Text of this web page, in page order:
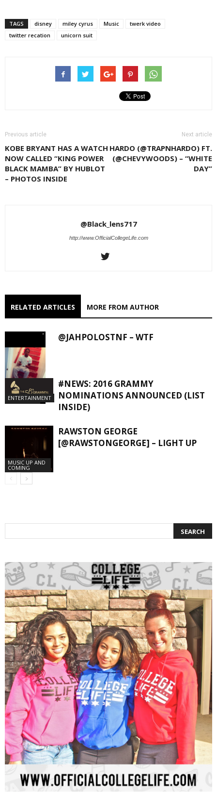
TAGS disney miley cyrus Music
twerk video
twitter recation
unicorn suit
Previous article
KOBE BRYANT HAS A WATCH
NOW CALLED “KING POWER
BLACK MAMBA” BY HUBLOT
– PHOTOS INSIDE
Next article
HARDO (@TRAPNHARDO) FT.
(@CHEVYWOODS) – “WHITE
DAY”
@Black_lens717
http://www.OfficialCollegeLife.com
RELATED ARTICLES MORE FROM AUTHOR
EXCLUSIVES
@JAHPOLOSTNF – WTF
ENTERTAINMENT
#NEWS: 2016 GRAMMY
NOMINATIONS ANNOUNCED (LIST
INSIDE)
MUSIC UP AND
COMING
RAWSTON GEORGE
[@RAWSTONGEORGE] – LIGHT UP